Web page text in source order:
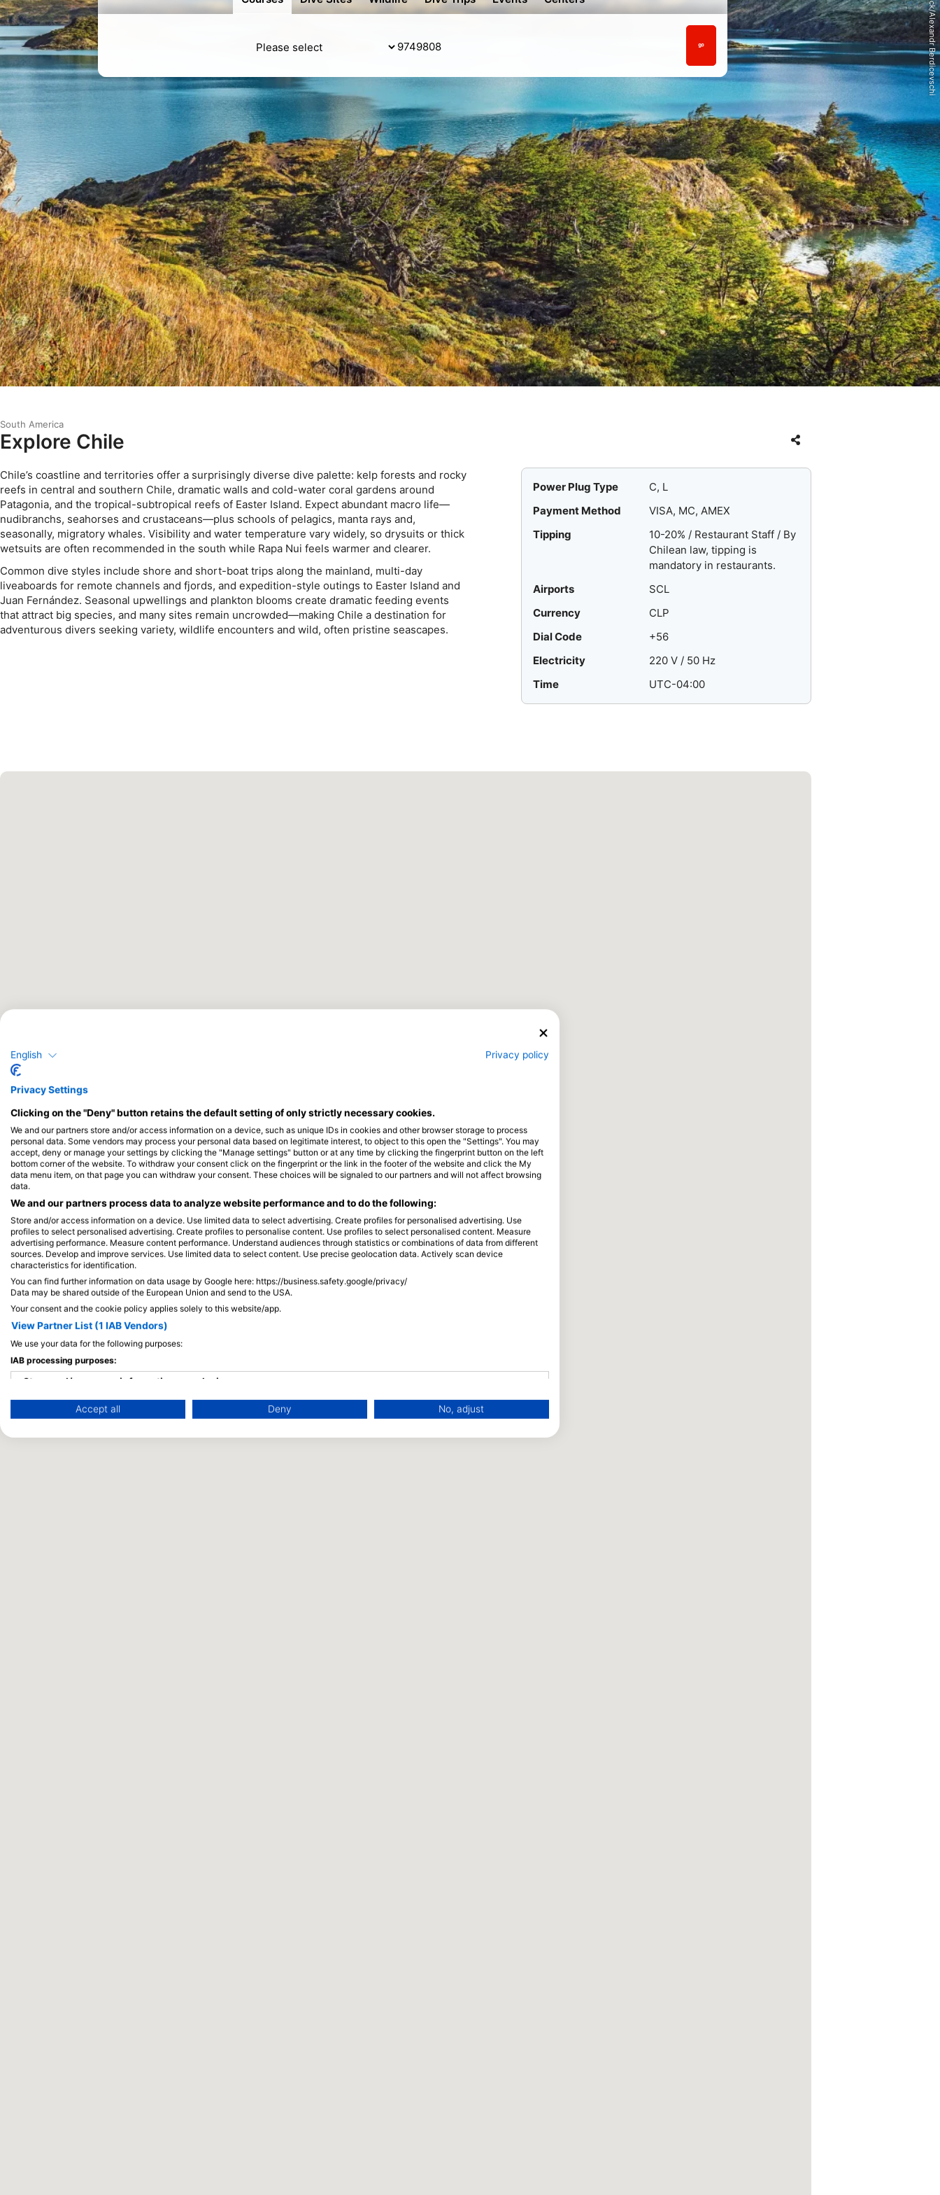
© iStock/Alexandr Berdicevschi
South America
Explore Chile
Chile’s coastline and territories offer a surprisingly diverse dive palette: kelp forests and rocky
reefs in central and southern Chile, dramatic walls and cold-water coral gardens around
Patagonia, and the tropical-subtropical reefs of Easter Island. Expect abundant macro life—
nudibranchs, seahorses and crustaceans—plus schools of pelagics, manta rays and,
seasonally, migratory whales. Visibility and water temperature vary widely, so drysuits or thick
wetsuits are often recommended in the south while Rapa Nui feels warmer and clearer.
Common dive styles include shore and short-boat trips along the mainland, multi-day
liveaboards for remote channels and fjords, and expedition-style outings to Easter Island and
Juan Fernández. Seasonal upwellings and plankton blooms create dramatic feeding events
that attract big species, and many sites remain uncrowded—making Chile a destination for
adventurous divers seeking variety, wildlife encounters and wild, often pristine seascapes.
Power Plug Type
C, L
Payment Method
VISA, MC, AMEX
Tipping
10-20% / Restaurant Staff / By
Chilean law, tipping is
mandatory in restaurants.
Airports
SCL
Currency
CLP
Dial Code
+56
Electricity
220 V / 50 Hz
Time
UTC-04:00
English Privacy policy
Privacy Settings
Clicking on the "Deny" button retains the default setting of only strictly necessary cookies.
We and our partners store and/or access information on a device, such as unique IDs in cookies and other browser storage to process
personal data. Some vendors may process your personal data based on legitimate interest, to object to this open the "Settings". You may
accept, deny or manage your settings by clicking the "Manage settings" button or at any time by clicking the fingerprint button on the left
bottom corner of the website. To withdraw your consent click on the fingerprint or the link in the footer of the website and click the My
data menu item, on that page you can withdraw your consent. These choices will be signaled to our partners and will not affect browsing
data.
We and our partners process data to analyze website performance and to do the following:
Store and/or access information on a device. Use limited data to select advertising. Create profiles for personalised advertising. Use
profiles to select personalised advertising. Create profiles to personalise content. Use profiles to select personalised content. Measure
advertising performance. Measure content performance. Understand audiences through statistics or combinations of data from different
sources. Develop and improve services. Use limited data to select content. Use precise geolocation data. Actively scan device
characteristics for identification.
You can find further information on data usage by Google here: https://business.safety.google/privacy/
Data may be shared outside of the European Union and send to the USA.
Your consent and the cookie policy applies solely to this website/app.
View Partner List (1 IAB Vendors)
We use your data for the following purposes:
IAB processing purposes:
Store and/or access information on a device
Use limited data to select advertising
Create profiles for personalised advertising
Accept all Deny No, adjust